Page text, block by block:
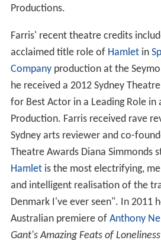
Productions.
Farris' recent theatre credits
acclaimed title role of Hamletin
Companyproduction at the
he received a 2012 Sydney
for Best Actor in a Leading Role in
Production. Farris received rave
Sydney arts reviewer and co-
Theatre Awards Diana Simmonds
Hamletis the most electrifying,
and intelligent realisation of the
Denmark I've ever seen". In 2011
Australian premiere of Anthony
Gant's Amazing Feats of Loneliness